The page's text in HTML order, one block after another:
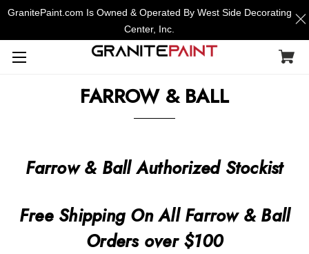
FARROW & BALL
Farrow & Ball Authorized Stockist
Free Shipping On All Farrow & Ball
Orders over $100
GranitePaint.com Is Owned & Operated By West Side Decorating
Center, Inc.